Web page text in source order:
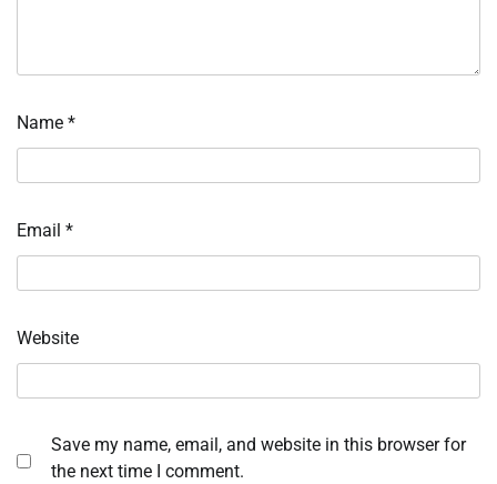
Name *
Email *
Website
Save my name, email, and website in this browser for
the next time I comment.